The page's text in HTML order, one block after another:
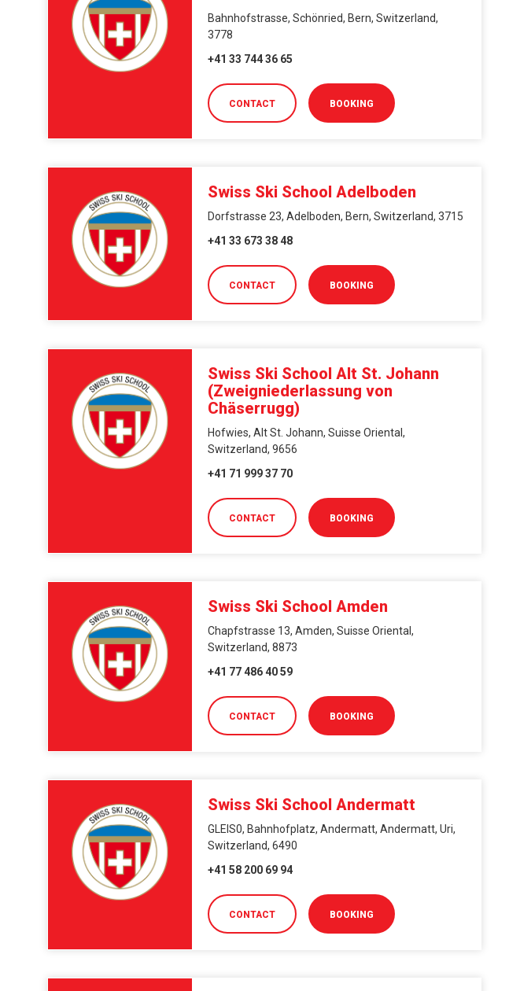
Bahnhofstrasse, Schönried, Bern, Switzerland,
3778
+41 33 744 36 65
CONTACT BOOKING
Swiss Ski School Adelboden
Dorfstrasse 23, Adelboden, Bern, Switzerland, 3715
+41 33 673 38 48
CONTACT BOOKING
Swiss Ski School Alt St. Johann
(Zweigniederlassung von
Chäserrugg)
Hofwies, Alt St. Johann, Suisse Oriental,
Switzerland, 9656
+41 71 999 37 70
CONTACT BOOKING
Swiss Ski School Amden
Chapfstrasse 13, Amden, Suisse Oriental,
Switzerland, 8873
+41 77 486 40 59
CONTACT BOOKING
Swiss Ski School Andermatt
GLEIS0, Bahnhofplatz, Andermatt, Andermatt, Uri,
Switzerland, 6490
+41 58 200 69 94
CONTACT BOOKING